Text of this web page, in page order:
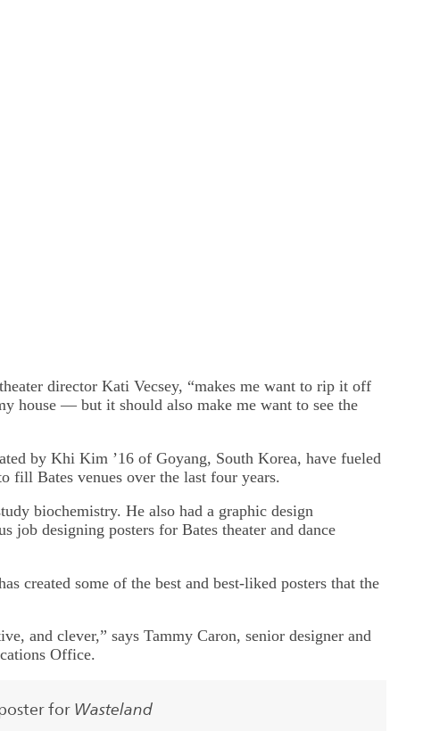
director Kati Vecsey, “makes me want to rip it off
house — but it should also make me want to see the
by Khi Kim ’16 of Goyang, South Korea, have fueled
fill Bates venues over the last four years.
biochemistry. He also had a graphic design
job designing posters for Bates theater and dance
created some of the best and best-liked posters that the
and clever,” says Tammy Caron, senior designer and
Office.
for Wasteland